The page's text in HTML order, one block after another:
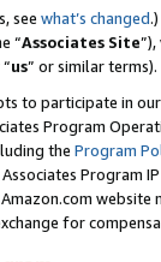
see what’s changed.)
“Associates Site
us” or similar terms).
to participate in
Program
the Program
Program
for